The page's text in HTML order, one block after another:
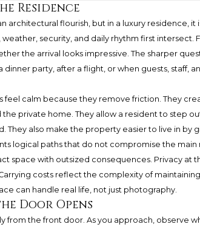
Residence
architectural flourish, but in a luxury residence, it
security, and daily rhythm first intersect.
the arrival looks impressive. The sharper
dinner party, after a flight, or when guests, staff,
feel calm because they remove friction. They
private home. They allow a resident to step
They also make the property easier to live in by
logical paths that do not compromise the main
space with outsized consequences. Privacy at
costs reflect the complexity of
can handle real life, not just photography.
Door Opens
from the front door. As you approach, observe